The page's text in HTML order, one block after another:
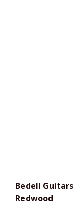
Bedell Guitars
Redwood